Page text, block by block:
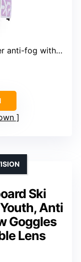
with REVO coating
Ski
Anti
Goggles
Lens